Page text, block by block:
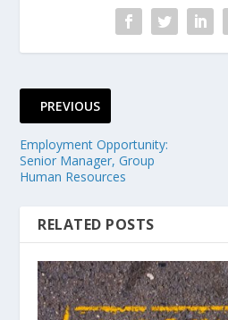
PREVIOUS
Employment Opportunity:
Senior Manager, Group
Human Resources
RELATED POSTS